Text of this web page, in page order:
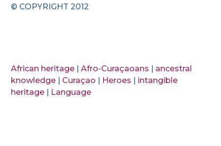
© COPYRIGHT 2012
African heritage |Afro-Curaçaoans
ancestral
knowledge
Curaçao Heroes
intangible
heritage
Language